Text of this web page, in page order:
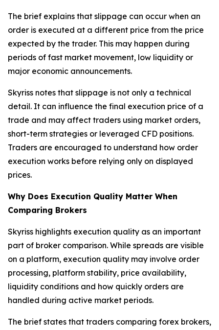
The brief explains that slippage can occur when an
order is executed at a different price from the price
expected by the trader. This may happen during
periods of fast market movement, low liquidity or
major economic announcements.
Skyriss notes that slippage is not only a technical
detail. It can influence the final execution price of a
trade and may affect traders using market orders,
short-term strategies or leveraged CFD positions.
Traders are encouraged to understand how order
execution works before relying only on displayed
prices.
Why Does Execution Quality Matter When
Comparing Brokers
Skyriss highlights execution quality as an important
part of broker comparison. While spreads are visible
on a platform, execution quality may involve order
processing, platform stability, price availability,
liquidity conditions and how quickly orders are
handled during active market periods.
The brief states that traders comparing forex brokers,